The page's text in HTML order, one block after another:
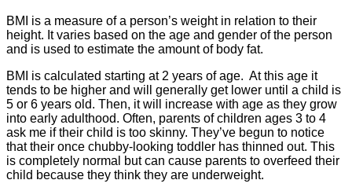
BMI is a measure of a person’s weight in relation to their
height. It varies based on the age and gender of the person
and is used to estimate the amount of body fat.
BMI is calculated starting at 2 years of age. At this age it
tends to be higher and will generally get lower until a child is
5 or 6 years old. Then, it will increase with age as they grow
into early adulthood. Often, parents of children ages 3 to 4
ask me if their child is too skinny. They’ve begun to notice
that their once chubby-looking toddler has thinned out. This
is completely normal but can cause parents to overfeed their
child because they think they are underweight.